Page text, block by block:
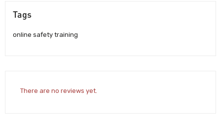
Tags
online safety training
There are no reviews yet.